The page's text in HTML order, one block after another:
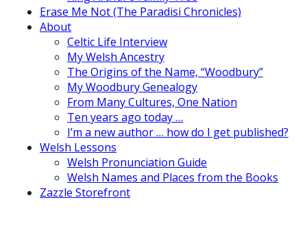
Erase Me Not (The Paradisi Chronicles)
About
Celtic Life Interview
My Welsh Ancestry
The Origins of the Name, “Woodbury”
My Woodbury Genealogy
From Many Cultures, One Nation
Ten years ago today …
I’m a new author … how do I get published?
Welsh Lessons
Welsh Pronunciation Guide
Welsh Names and Places from the Books
Zazzle Storefront